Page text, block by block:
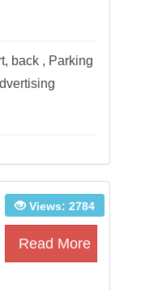
back , Parking
Views: 2784
Read More